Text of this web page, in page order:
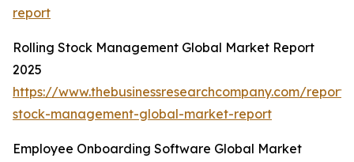
report
Rolling Stock Management Global Market Report
2025
https://www.thebusinessresearchcompany.com/
stock-management-global-market-report
Employee Onboarding Software Global Market